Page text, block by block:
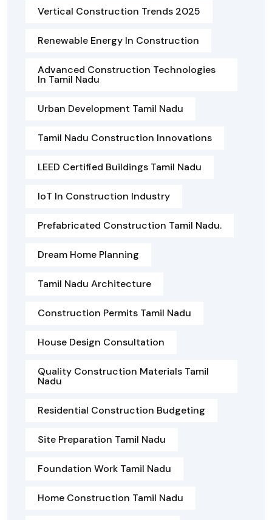
Vertical Construction Trends 2025
Renewable Energy In Construction
Advanced Construction Technologies
In Tamil Nadu
Urban Development Tamil Nadu
Tamil Nadu Construction Innovations
LEED Certified Buildings Tamil Nadu
IoT In Construction Industry
Prefabricated Construction Tamil Nadu.
Dream Home Planning
Tamil Nadu Architecture
Construction Permits Tamil Nadu
House Design Consultation
Quality Construction Materials Tamil
Nadu
Residential Construction Budgeting
Site Preparation Tamil Nadu
Foundation Work Tamil Nadu
Home Construction Tamil Nadu